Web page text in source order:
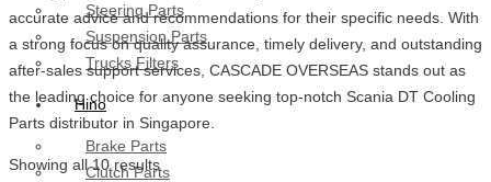
Steering Parts
Suspension Parts
Trucks Filters
Hino
Brake Parts
Clutch Parts
accurate advice and recommendations for their specific needs. With
a strong focus on quality assurance, timely delivery, and outstanding
after-sales support services, CASCADE OVERSEAS stands out as
the leading choice for anyone seeking top-notch Scania DT Cooling
Parts distributor in Singapore.
Showing all 10 results